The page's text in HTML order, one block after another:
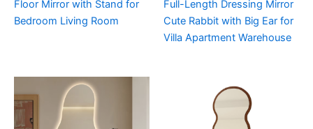
Floor Mirror with Stand for
Bedroom Living Room
Full-Length Dressing Mirror
Cute Rabbit with Big Ear for
Villa Apartment Warehouse